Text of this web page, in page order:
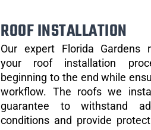
ROOF INSTALLATION
Our expert Florida Gardens
your roof installation
beginning to the end while
workflow. The roofs we
guarantee to withstand
conditions and provide